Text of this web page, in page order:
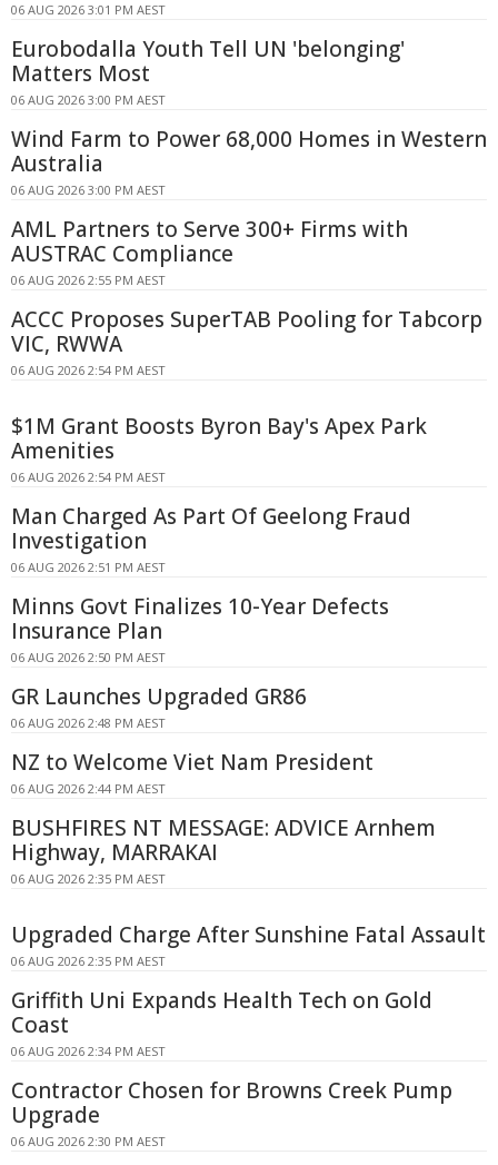
06 AUG 2026 3:01 PM AEST
Eurobodalla Youth Tell UN 'belonging'
Matters Most
06 AUG 2026 3:00 PM AEST
Wind Farm to Power 68,000 Homes in Western
Australia
06 AUG 2026 3:00 PM AEST
AML Partners to Serve 300+ Firms with
AUSTRAC Compliance
06 AUG 2026 2:55 PM AEST
ACCC Proposes SuperTAB Pooling for Tabcorp
VIC, RWWA
06 AUG 2026 2:54 PM AEST
$1M Grant Boosts Byron Bay's Apex Park
Amenities
06 AUG 2026 2:54 PM AEST
Man Charged As Part Of Geelong Fraud
Investigation
06 AUG 2026 2:51 PM AEST
Minns Govt Finalizes 10-Year Defects
Insurance Plan
06 AUG 2026 2:50 PM AEST
GR Launches Upgraded GR86
06 AUG 2026 2:48 PM AEST
NZ to Welcome Viet Nam President
06 AUG 2026 2:44 PM AEST
BUSHFIRES NT MESSAGE: ADVICE Arnhem
Highway, MARRAKAI
06 AUG 2026 2:35 PM AEST
Upgraded Charge After Sunshine Fatal Assault
06 AUG 2026 2:35 PM AEST
Griffith Uni Expands Health Tech on Gold
Coast
06 AUG 2026 2:34 PM AEST
Contractor Chosen for Browns Creek Pump
Upgrade
06 AUG 2026 2:30 PM AEST